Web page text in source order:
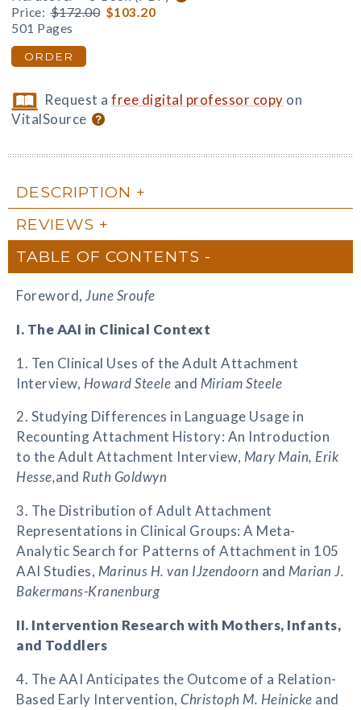
Price: $172.00 $103.20
501 Pages
ORDER
Request afree digital professor copy on
VitalSource
DESCRIPTION
REVIEWS
TABLE OF CONTENTS
Foreword, June Sroufe
I. The AAI in Clinical Context
1. Ten Clinical Uses of the Adult Attachment
Interview, Howard Steele and Miriam Steele
2. Studying Differences in Language Usage in
Recounting Attachment History: An Introduction
to the Adult Attachment Interview, Mary Main, Erik
Hesse,and Ruth Goldwyn
3. The Distribution of Adult Attachment
Representations in Clinical Groups: A Meta-
Analytic Search for Patterns of Attachment in 105
AAI Studies, Marinus H. van IJzendoorn and Marian J.
Bakermans-Kranenburg
II. Intervention Research with Mothers, Infants,
and Toddlers
4. The AAI Anticipates the Outcome of a Relation-
Based Early Intervention, Christoph M. Heinicke and